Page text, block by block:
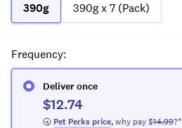
390g
390g x 7 (Pack)
Frequency:
Deliver once
$12.74
Pet Perks price,why pay $14.99?*